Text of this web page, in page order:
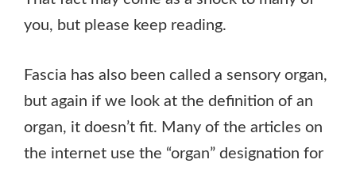
you, but please keep reading.
Fascia has also been called a sensory organ,
but again if we look at the definition of an
organ, it doesn’t fit. Many of the articles on
the internet use the “organ” designation for